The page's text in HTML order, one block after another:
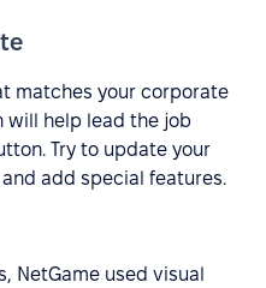
matches your corporate
will help lead the job
Try to update your
add special features.
NetGame used visual